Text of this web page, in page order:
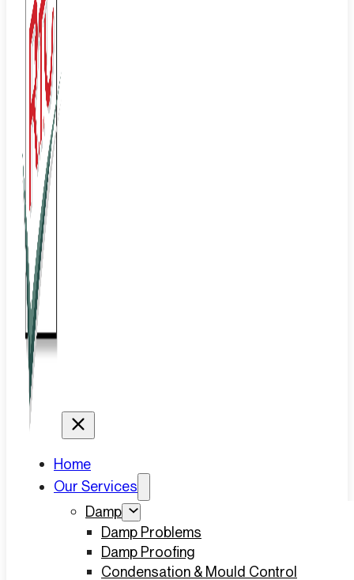
Home
Our Services
Damp
Damp Problems
Damp Proofing
Condensation & Mould Control